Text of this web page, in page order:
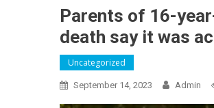
Parents of 16-
death say it was
Uncategorized
September 14, 2023 Admin